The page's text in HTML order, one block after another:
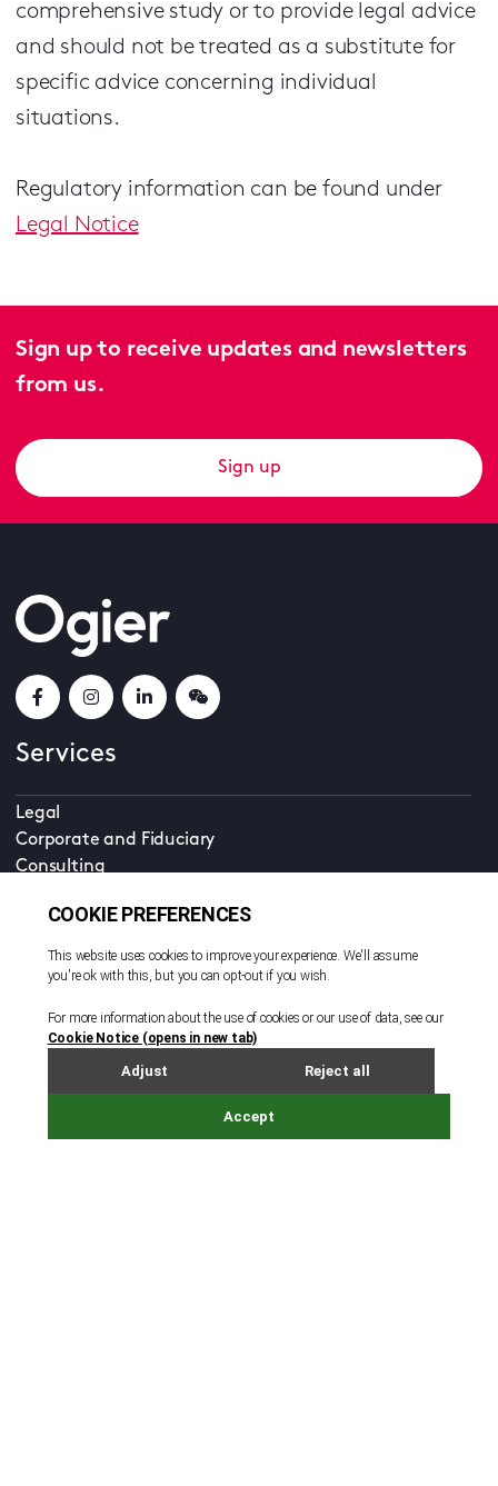
comprehensive study or to provide legal advice
and should not be treated as a substitute for
specific advice concerning individual
situations.
Regulatory information can be found under
Legal Notice
Sign up to receive updates and newsletters
from us.
Sign up
Services
Legal
Corporate and Fiduciary
Consulting
Beijing
British Virgin Islands
Cayman Islands
Dubai
Hong Kong
Jersey